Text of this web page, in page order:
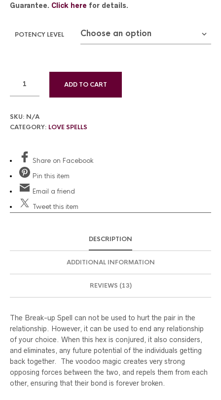
Guarantee. Click here for details.
POTENCY LEVEL
ADD TO CART
SKU: N/A
CATEGORY: LOVE SPELLS
Share on Facebook
Pin this item
Email a friend
Tweetthis item
DESCRIPTION
ADDITIONAL INFORMATION
REVIEWS (13)
The Break-up Spell can not be used to hurt the pair in the
relationship. However, it can be used to end any relationship
of your choice. When this hex is conjured, it also considers,
and eliminates, any future potential of the individuals getting
back together. The voodoo magic creates very strong
opposing forces between the two, and repels them from each
other, ensuring that their bond is forever broken.